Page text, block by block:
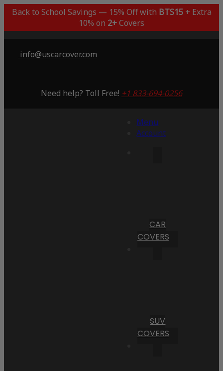
Back to School Savings — 15% Off with BTS15+ Extra
10% on 2+Covers
info@uscarcover.com
Need help? Toll Free! +1 833-694-0256
Menu
Account
CAR
COVERS
SUV
COVERS